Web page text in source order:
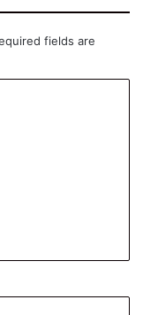
fields are